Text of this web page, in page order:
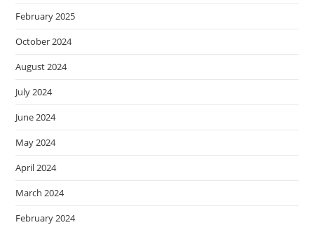
February 2025
October 2024
August 2024
July 2024
June 2024
May 2024
April 2024
March 2024
February 2024